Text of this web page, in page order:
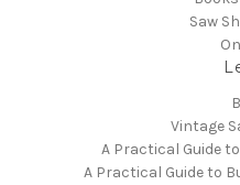
Saw
Vintage
A Practical Guide
A Practical Guide to